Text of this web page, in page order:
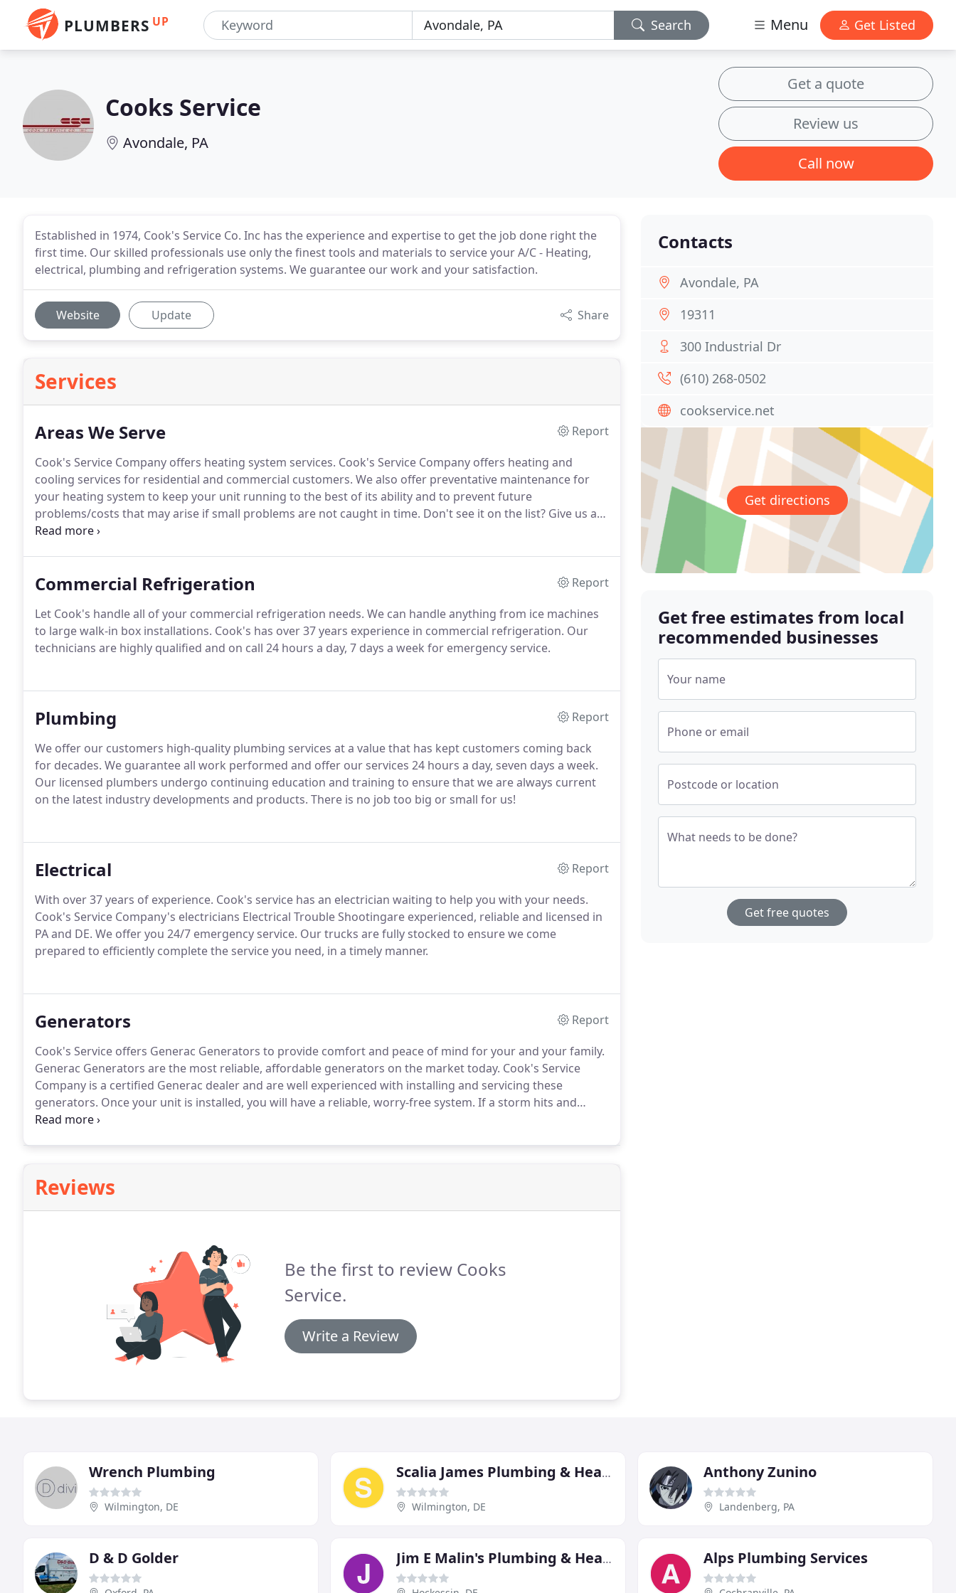
PLUMBERS UP Search Menu Get Listed
Cooks Service
Avondale, PA
Get a quote
Review us
Call now
Established in 1974, Cook's Service Co. Inc has the experience and expertise to get the job done right the
first time. Our skilled professionals use only the finest tools and materials to service your A/C - Heating,
electrical, plumbing and refrigeration systems. We guarantee our work and your satisfaction.
Website Update Share
Services
Areas We Serve
Report
Cook's Service Company offers heating system services. Cook's Service Company offers heating and
cooling services for residential and commercial customers. We also offer preventative maintenance for
your heating system to keep your unit running to the best of its ability and to prevent future
problems/costs that may arise if small problems are not caught in time. Don't see it on the list? Give us a
call!Cook's Service Company offers sales, service, and installation 24 hours a day, 7 days a week.
Commercial Refrigeration
Report
Let Cook's handle all of your commercial refrigeration needs. We can handle anything from ice machines
to large walk-in box installations. Cook's has over 37 years experience in commercial refrigeration. Our
technicians are highly qualified and on call 24 hours a day, 7 days a week for emergency service.
Plumbing
Report
We offer our customers high-quality plumbing services at a value that has kept customers coming back
for decades. We guarantee all work performed and offer our services 24 hours a day, seven days a week.
Our licensed plumbers undergo continuing education and training to ensure that we are always current
on the latest industry developments and products. There is no job too big or small for us!
Electrical
Report
With over 37 years of experience. Cook's service has an electrician waiting to help you with your needs.
Cook's Service Company's electricians Electrical Trouble Shootingare experienced, reliable and licensed in
PA and DE. We offer you 24/7 emergency service. Our trucks are fully stocked to ensure we come
prepared to efficiently complete the service you need, in a timely manner.
Generators
Report
Cook's Service offers Generac Generators to provide comfort and peace of mind for your and your family.
Generac Generators are the most reliable, affordable generators on the market today. Cook's Service
Company is a certified Generac dealer and are well experienced with installing and servicing these
generators. Once your unit is installed, you will have a reliable, worry-free system. If a storm hits and
power loss is involved, you will still have water, lights, heat, etc.
Reviews
Be the first to review Cooks
Service.
Write a Review
Contacts
Avondale, PA
19311
300 Industrial Dr
(610) 268-0502
cookservice.net
Get directions
Get free estimates from local
recommended businesses
Your name
Phone or email
Postcode or location
What needs to be done?
Get free quotes
Wrench Plumbing
Wilmington, DE
Scalia James Plumbing & Heating
Wilmington, DE
Anthony Zunino
Landenberg, PA
D & D Golder Jim E Malin's Plumbing & Heating Alps Plumbing Services